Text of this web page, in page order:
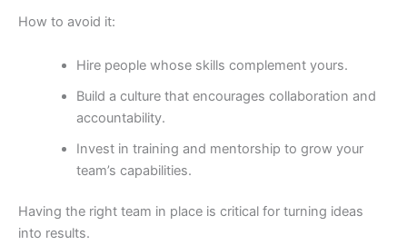
How to avoid it:
Hire people whose skills complement yours.
Build a culture that encourages collaboration and
accountability.
Invest in training and mentorship to grow your
team’s capabilities.
Having the right team in place is critical for turning ideas
into results.